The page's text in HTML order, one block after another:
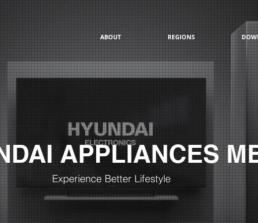
APPLIANCES
Experience Better Lifestyle
ABOUT REGIONS